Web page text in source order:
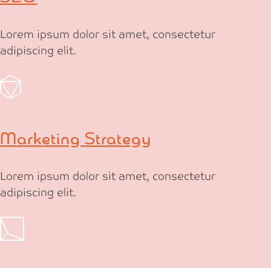
Lorem ipsum dolor sit amet, consectetur
adipiscing elit.
Marketing Strategy
Lorem ipsum dolor sit amet, consectetur
adipiscing elit.